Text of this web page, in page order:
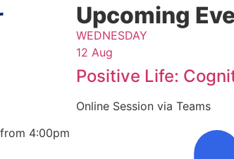
4:00pm
Upcoming
WEDNESDAY
12 Aug
Positive Life:
Online Session via Teams